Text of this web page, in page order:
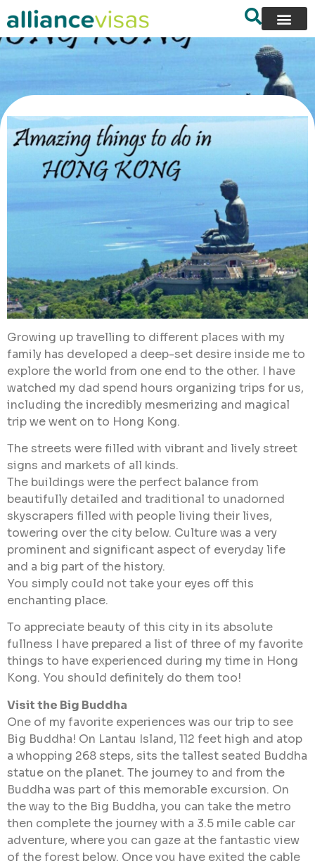
Growing up travelling to different places with my
family has developed a deep-set desire inside me to
explore the world from one end to the other. I have
watched my dad spend hours organizing trips for us,
including the incredibly mesmerizing and magical
trip we went on to Hong Kong.
The streets were filled with vibrant and lively street
signs and markets of all kinds.
The buildings were the perfect balance from
beautifully detailed and traditional to unadorned
skyscrapers filled with people living their lives,
towering over the city below. Culture was a very
prominent and significant aspect of everyday life
and a big part of the history.
You simply could not take your eyes off this
enchanting place.
To appreciate beauty of this city in its absolute
fullness I have prepared a list of three of my favorite
things to have experienced during my time in Hong
Kong. You should definitely do them too!
Visit the Big Buddha
One of my favorite experiences was our trip to see
Big Buddha! On Lantau Island, 112 feet high and atop
a whopping 268 steps, sits the tallest seated Buddha
statue on the planet. The journey to and from the
Buddha was part of this memorable excursion. On
the way to the Big Buddha, you can take the metro
then complete the journey with a 3.5 mile cable car
adventure, where you can gaze at the fantastic view
of the forest below. Once you have exited the cable